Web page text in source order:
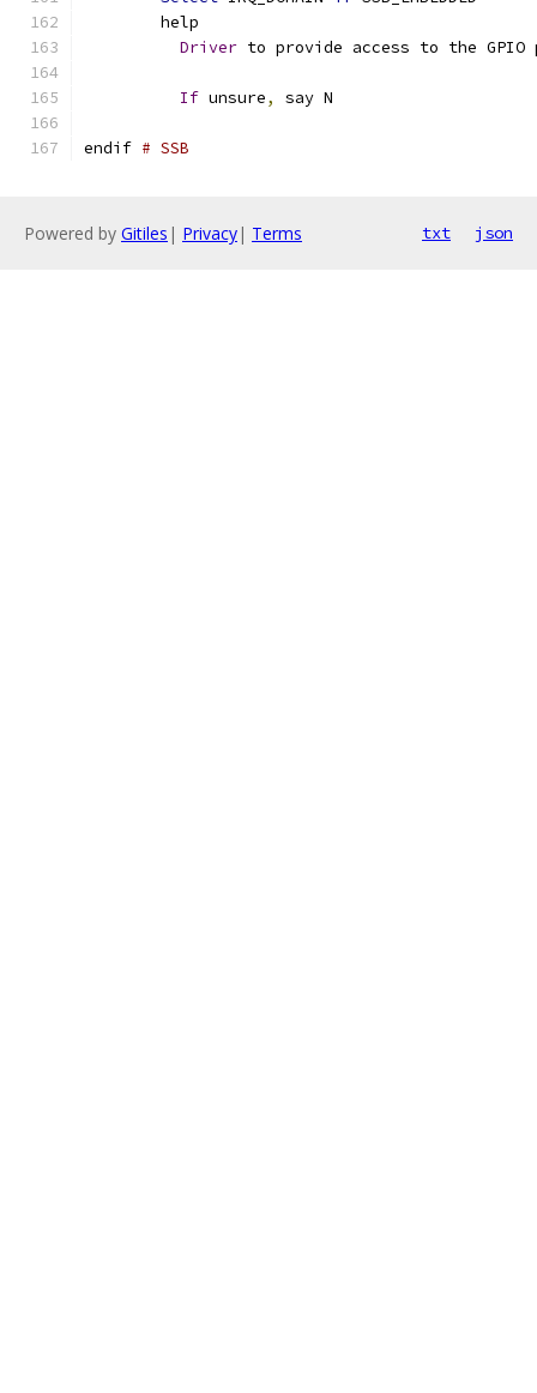
	help
Driver to provide access to the GPIO
If unsure, say N
endif # SSB
Powered by Gitiles | Privacy| Terms txt json